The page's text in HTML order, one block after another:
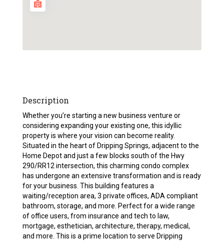
Description
Whether you’re starting a new business venture or
considering expanding your existing one, this idyllic
property is where your vision can become reality.
Situated in the heart of Dripping Springs, adjacent to the
Home Depot and just a few blocks south of the Hwy
290/RR12 intersection, this charming condo complex
has undergone an extensive transformation and is ready
for your business. This building features a
waiting/reception area, 3 private offices, ADA compliant
bathroom, storage, and more. Perfect for a wide range
of office users, from insurance and tech to law,
mortgage, esthetician, architecture, therapy, medical,
and more. This is a prime location to serve Dripping